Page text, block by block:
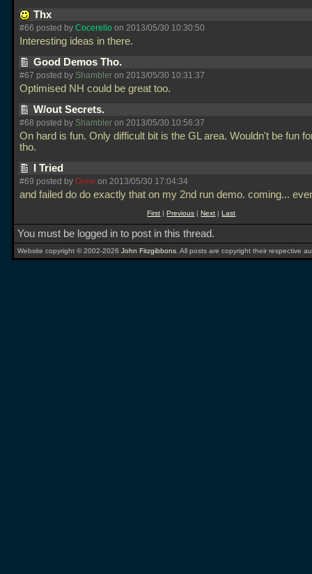
Thx
#66 posted by Cocerello on 2013/05/30 10:30:50
Interesting ideas in there.
Good Demos Tho.
#67 posted by Shambler on 2013/05/30 10:31:37
Optimised NH could be great too.
W/out Secrets.
#68 posted by Shambler on 2013/05/30 10:56:37
On hard is fun. Only difficult bit is the GL area. Wouldn't be fun
tho.
I Tried
#69 posted by Drew on 2013/05/30 17:04:34
and failed do do exactly that on my 2nd run demo. coming...
First |Previous |Next |Last
You must be logged in to post in this thread.
Website copyright © 2002-2026 John Fitzgibbons . All posts are copyright their respective